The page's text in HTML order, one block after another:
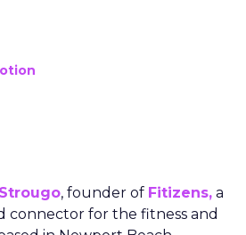
, founder of Fitizens, a
connector for the fitness and